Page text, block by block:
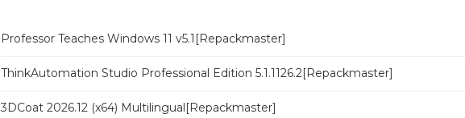
Professor Teaches Windows 11 v5.1[Repackmaster]
ThinkAutomation Studio Professional Edition 5.1.1126.2[Repackmaster]
3DCoat 2026.12 (x64) Multilingual[Repackmaster]